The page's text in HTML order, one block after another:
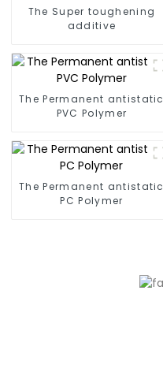
The Super toughening
additive
The Permanent antistatic
PVC Polymer
The Permanent antistatic
PC Polymer